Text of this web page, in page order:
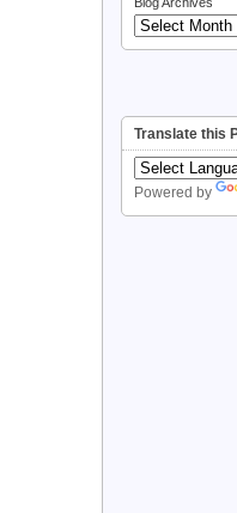
Translate this
Powered by